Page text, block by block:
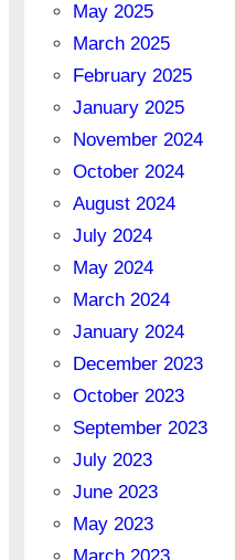
May 2025
March 2025
February 2025
January 2025
November 2024
October 2024
August 2024
July 2024
May 2024
March 2024
January 2024
December 2023
October 2023
September 2023
July 2023
June 2023
May 2023